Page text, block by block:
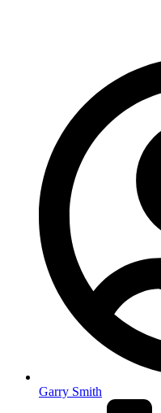
Garry Smith